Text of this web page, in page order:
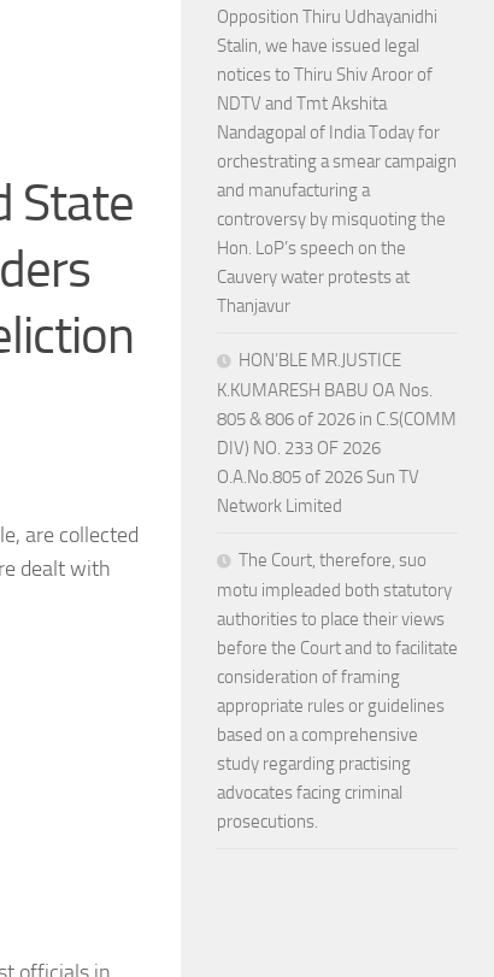
State
are collected
dealt with
Opposition Thiru Udhayanidhi
Stalin, we have issued legal
notices to Thiru Shiv Aroor of
NDTV and Tmt Akshita
Nandagopal of India Today for
orchestrating a smear campaign
and manufacturing a
controversy by misquoting the
Hon. LoP’s speech on the
Cauvery water protests at
Thanjavur
HON’BLE MR.JUSTICE
K.KUMARESH BABU OA Nos.
805 & 806 of 2026 in C.S(COMM
DIV) NO. 233 OF 2026
O.A.No.805 of 2026 Sun TV
Network Limited
The Court, therefore, suo
motu impleaded both statutory
authorities to place their views
before the Court and to facilitate
consideration of framing
appropriate rules or guidelines
based on a comprehensive
study regarding practising
advocates facing criminal
prosecutions.